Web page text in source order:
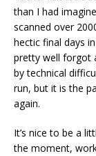
than I had
scanned over
hectic final days
pretty well forgot
by technical
run, but it is the
again.
It’s nice to be a
the moment,